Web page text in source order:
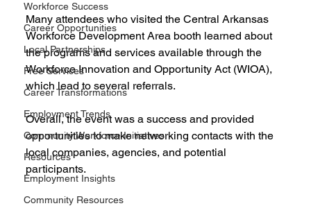
Workforce Success
Career Opportunities
Local Partnerships
Free Services
Career Transformations
Employment Trends
Community Workforce Initiatives
Resources
Employment Insights
Community Resources
Many attendees who visited the Central Arkansas
Workforce Development Area booth learned about
the programs and services available through the
Workforce Innovation and Opportunity Act (WIOA),
which lead to several referrals.
Overall, the event was a success and provided
opportunities to make networking contacts with the
local companies, agencies, and potential
participants.